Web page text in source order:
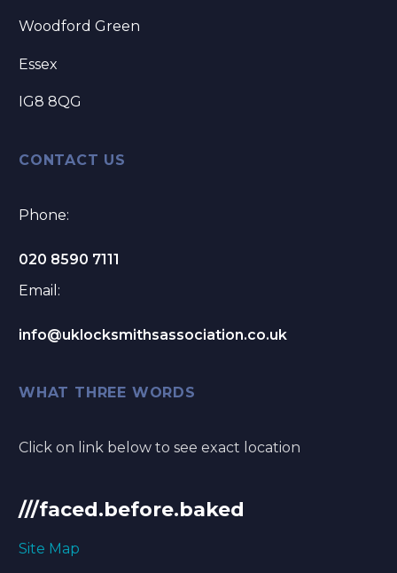
Woodford Green
Essex
IG8 8QG
CONTACT US
Phone:
020 8590 7111
Email:
info@uklocksmithsassociation.co.uk
WHAT THREE WORDS
Click on link below to see exact location
///faced.before.baked
Site Map